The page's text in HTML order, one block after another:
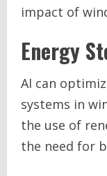
impact of
Energy
AI can
systems in
the use of
the need for